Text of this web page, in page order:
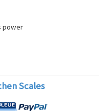
power
Scales